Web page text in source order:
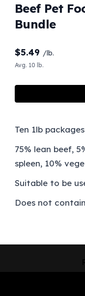
Beef Pet
Bundle
$5.49 /lb.
Avg. 10 lb.
Ten 1lb
75% lean beef,
spleen, 10%
Suitable to be
Does not